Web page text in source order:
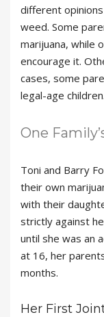
different
weed. Some
marijuana, while
encourage it.
cases, some
legal-age children.
One
Toni and Barry
their own
with their
strictly against
until she was an
at 16, her
months.
Her First